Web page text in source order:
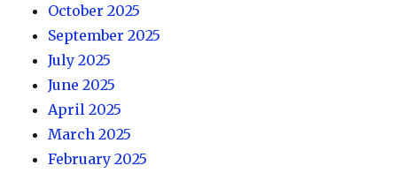
October 2025
September 2025
July 2025
June 2025
April 2025
March 2025
February 2025